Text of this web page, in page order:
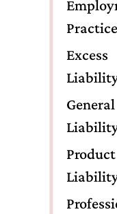
Practice
Excess
General
Product
of attaining